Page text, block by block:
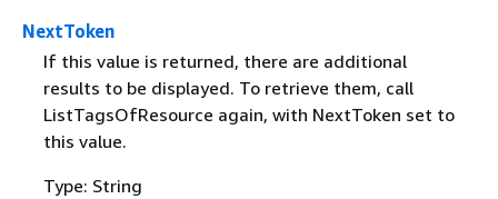
NextToken
If this value is returned, there are additional
results to be displayed. To retrieve them, call
ListTagsOfResource again, with NextToken set to
this value.
Type: String